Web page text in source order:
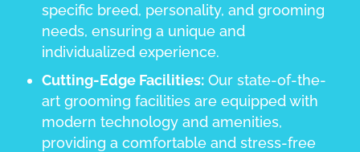
specific breed, personality, and grooming
needs, ensuring a unique and
individualized experience.
Cutting-Edge Facilities: Our state-of-the-
art grooming facilities are equipped with
modern technology and amenities,
providing a comfortable and stress-free